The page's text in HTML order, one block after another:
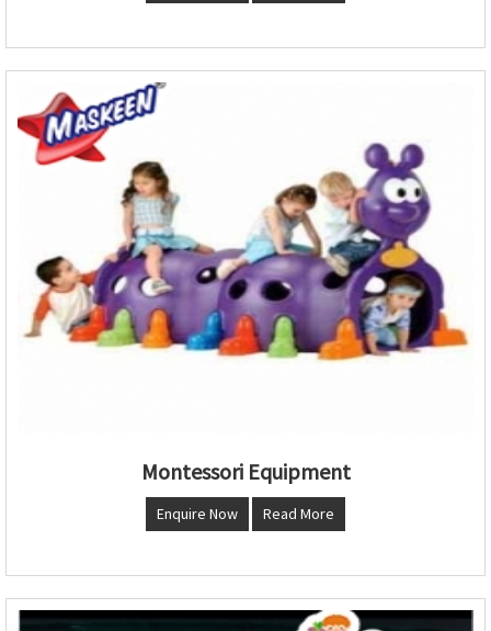
Montessori Equipment
Enquire Now Read More